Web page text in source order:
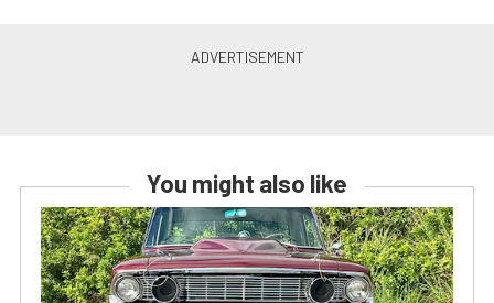
You might also like